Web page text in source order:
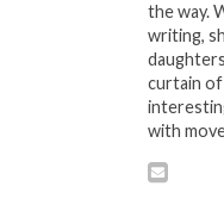
the way.
writing,
curtain of
with